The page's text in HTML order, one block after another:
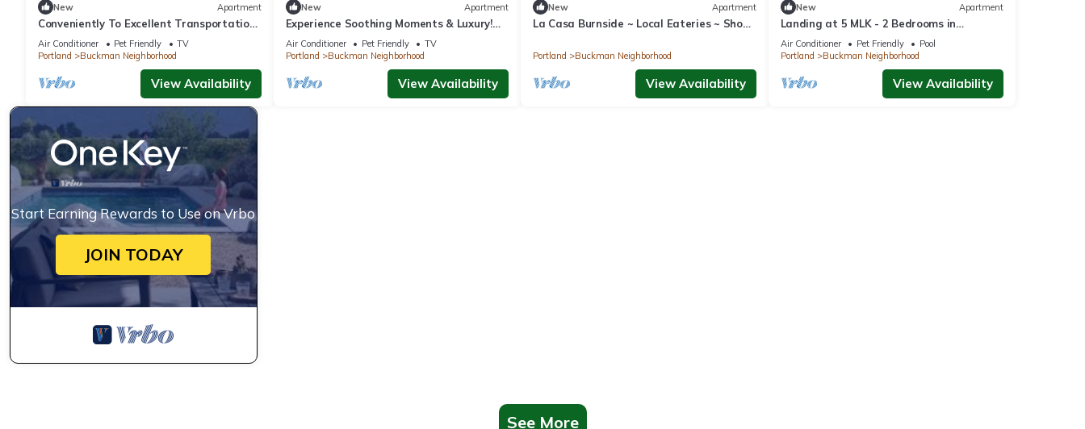
New Apartment
Conveniently To Excellent Transportation!
Short Drive to Hawthorne District
Air Conditioner Pet Friendly
TV
Portland
Buckman Neighborhood
View Availability
New Apartment
Experience Soothing Moments & Luxury!
Pet-friendly, Near Lan Su Chinese Garden
Air Conditioner Pet Friendly
TV
Portland
Buckman Neighborhood
View Availability
New Apartment
La Casa Burnside ~ Local Eateries ~ Shops
Portland Buckman Neighborhood
View Availability
New Apartment
Landing at 5 MLK - 2 Bedrooms in
Southeast Portland
Air Conditioner Pet Friendly
Pool
Portland
Buckman Neighborhood
View Availability
Start Earning Rewards to Use on Vrbo
JOIN TODAY
See More